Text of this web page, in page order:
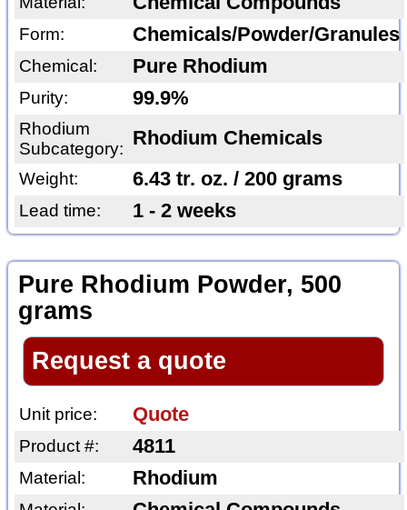
Form: Chemicals/Powder/Granules
Chemical: Pure Rhodium
Purity: 99.9%
Rhodium
Subcategory: Rhodium Chemicals
Weight: 6.43 tr. oz. / 200 grams
Lead time: 1 - 2 weeks
Pure Rhodium Powder, 500
grams
Request a quote
Unit price: Quote
Product #: 4811
Material: Rhodium